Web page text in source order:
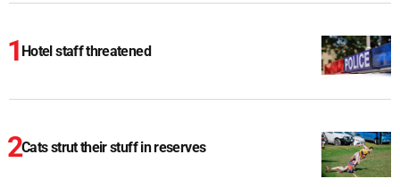
Hotel staff threatened
Cats strut their stuff in reserves